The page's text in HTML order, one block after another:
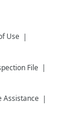
Use
File
Assistance